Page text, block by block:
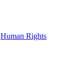
Human Rights